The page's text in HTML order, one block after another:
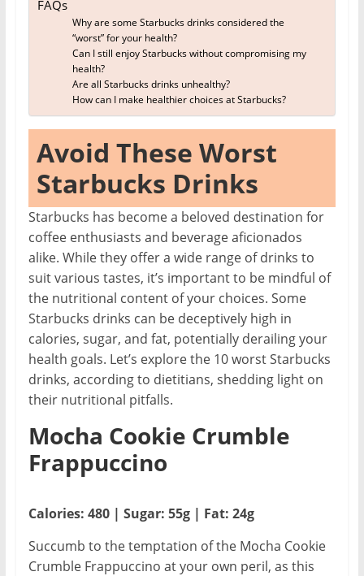
FAQs
Why are some Starbucks drinks considered the
“worst” for your health?
Can I still enjoy Starbucks without compromising my
health?
Are all Starbucks drinks unhealthy?
How can I make healthier choices at Starbucks?
Avoid These Worst
Starbucks Drinks
Starbucks has become a beloved destination for
coffee enthusiasts and beverage aficionados
alike. While they offer a wide range of drinks to
suit various tastes, it’s important to be mindful of
the nutritional content of your choices. Some
Starbucks drinks can be deceptively high in
calories, sugar, and fat, potentially derailing your
health goals. Let’s explore the 10 worst Starbucks
drinks, according to dietitians, shedding light on
their nutritional pitfalls.
Mocha Cookie Crumble
Frappuccino
Calories: 480 | Sugar: 55g | Fat: 24g
Succumb to the temptation of the Mocha Cookie
Crumble Frappuccino at your own peril, as this